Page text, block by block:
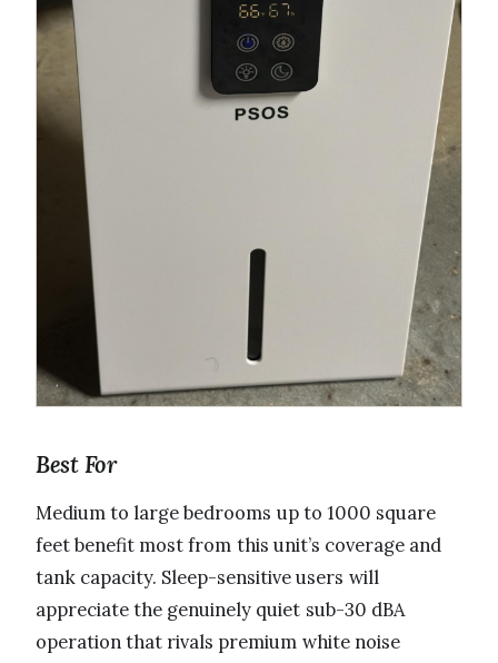
Best For
Medium to large bedrooms up to 1000 square
feet benefit most from this unit’s coverage and
tank capacity. Sleep-sensitive users will
appreciate the genuinely quiet sub-30 dBA
operation that rivals premium white noise